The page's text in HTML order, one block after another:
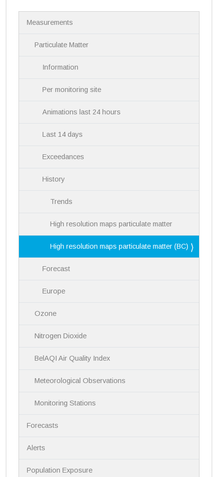
Measurements
Particulate Matter
Information
Per monitoring site
Animations last 24 hours
Last 14 days
Exceedances
History
Trends
High resolution maps particulate matter
High resolution maps particulate matter (BC)
Forecast
Europe
Ozone
Nitrogen Dioxide
BelAQI Air Quality Index
Meteorological Observations
Monitoring Stations
Forecasts
Alerts
Population Exposure